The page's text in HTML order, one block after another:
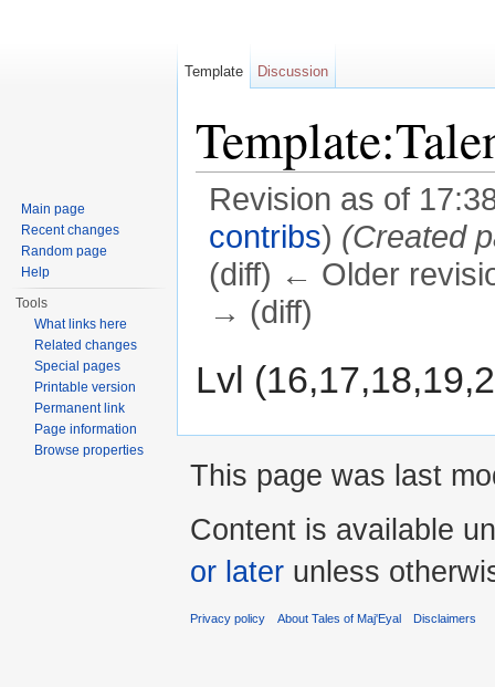
Revision as of
contribs) (Created
(diff) ← Older
→ (diff)
Lvl
Template Discussion
Main page
Recent changes
Random page
Help
Tools
What links here
Related changes
Special pages
Printable version
Permanent link
Page information
Browse properties
This page was last
Content is available
or later unless
Privacy policy About Tales of Maj'Eyal Disclaimers